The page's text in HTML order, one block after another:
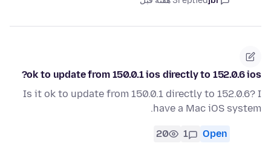
ok to update from 150.0.1 ios directly to 152.0.6 ios?
Is it ok to update from 150.0.1 directly to 152.0.6? I
have a Mac iOS system.
Open
1
20